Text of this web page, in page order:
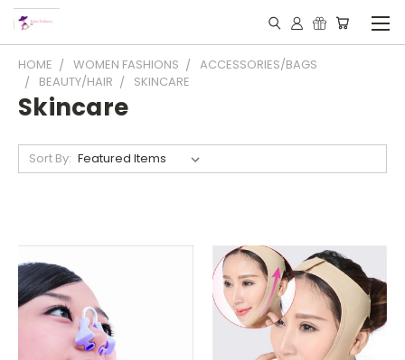
HOME WOMEN FASHIONS
ACCESSORIES/BAGS
BEAUTY/HAIR
SKINCARE
Skincare
Sort By: